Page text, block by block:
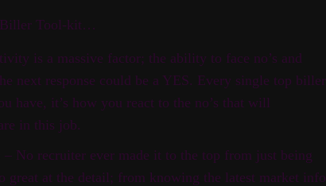
Tool-kit…
is a massive factor; the ability to face no’s and
next response could be a YES. Every single top biller
have, it’s how you react to the no’s that will
in this job.
– No recruiter ever made it to the top from just being
great at the detail; from knowing the latest market info